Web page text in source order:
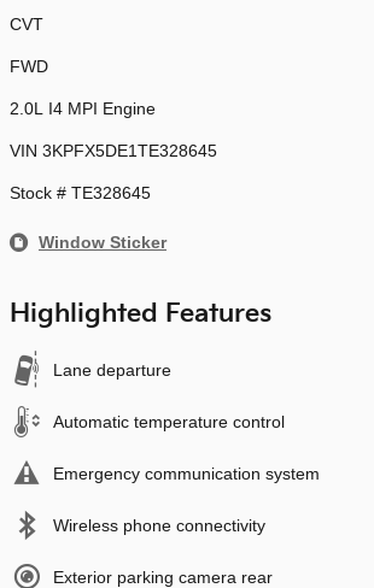
CVT
FWD
2.0L I4 MPI Engine
VIN 3KPFX5DE1TE328645
Stock # TE328645
Window Sticker
Highlighted Features
Lane departure
Automatic temperature control
Emergency communication system
Wireless phone connectivity
Exterior parking camera rear